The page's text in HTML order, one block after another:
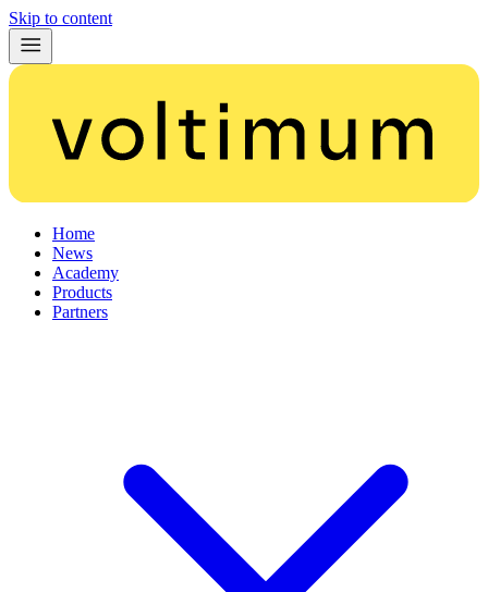
Skip to content
Home
News
Academy
Products
Partners